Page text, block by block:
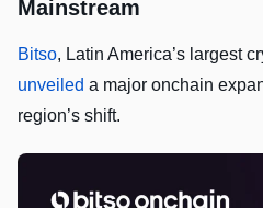
Mainstream
Bitso, Latin America’s largest
unveiled a major onchain
region’s shift.